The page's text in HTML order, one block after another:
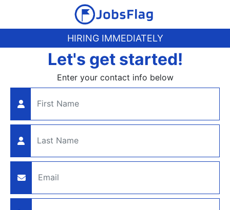
HIRING IMMEDIATELY
Let's get started!
Enter your contact info below